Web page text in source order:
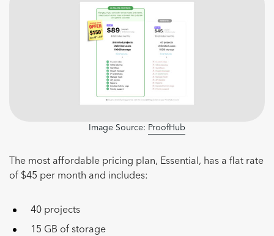
Image Source: ProofHub
The most affordable pricing plan, Essential, has a flat rate
of $45 per month and includes:
40 projects
15 GB of storage